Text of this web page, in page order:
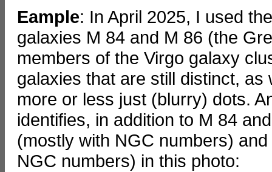
Eample: In April 2025, I used
galaxies M 84 and M 86 (the
members of the Virgo galaxy
galaxies that are still distinct,
more or less just (blurry) dots.
identifies, in addition to M 84
(mostly with NGC numbers)
NGC numbers) in this photo: